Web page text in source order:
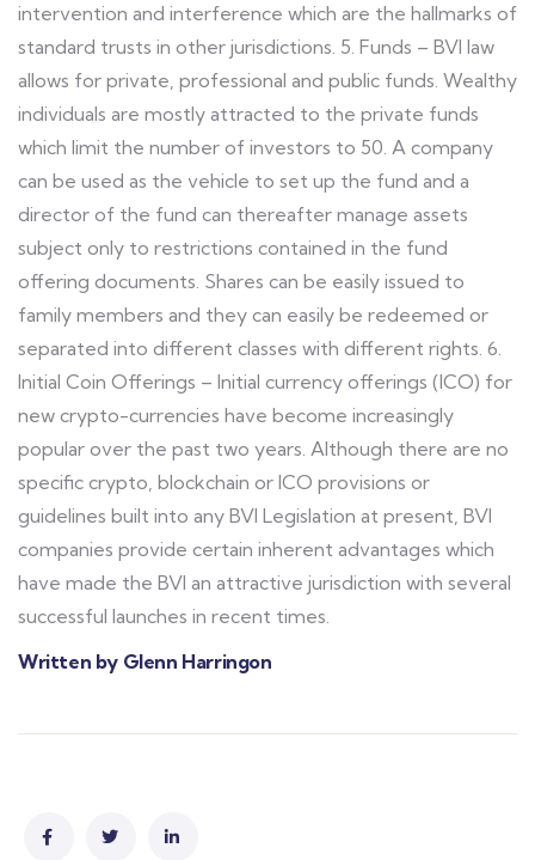
intervention and interference which are the hallmarks of
standard trusts in other jurisdictions. 5. Funds – BVI law
allows for private, professional and public funds. Wealthy
individuals are mostly attracted to the private funds
which limit the number of investors to 50. A company
can be used as the vehicle to set up the fund and a
director of the fund can thereafter manage assets
subject only to restrictions contained in the fund
offering documents. Shares can be easily issued to
family members and they can easily be redeemed or
separated into different classes with different rights. 6.
Initial Coin Offerings – Initial currency offerings (ICO) for
new crypto-currencies have become increasingly
popular over the past two years. Although there are no
specific crypto, blockchain or ICO provisions or
guidelines built into any BVI Legislation at present, BVI
companies provide certain inherent advantages which
have made the BVI an attractive jurisdiction with several
successful launches in recent times.
Written by Glenn Harringon